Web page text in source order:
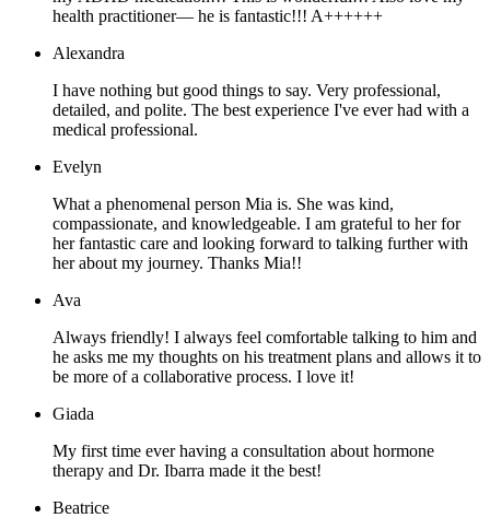
health practitioner— he is fantastic!!! A++++++
Alexandra
I have nothing but good things to say. Very professional,
detailed, and polite. The best experience I've ever had with a
medical professional.
Evelyn
What a phenomenal person Mia is. She was kind,
compassionate, and knowledgeable. I am grateful to her for
her fantastic care and looking forward to talking further with
her about my journey. Thanks Mia!!
Ava
Always friendly! I always feel comfortable talking to him and
he asks me my thoughts on his treatment plans and allows it to
be more of a collaborative process. I love it!
Giada
My first time ever having a consultation about hormone
therapy and Dr. Ibarra made it the best!
Beatrice